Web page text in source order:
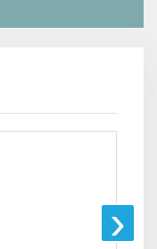
›